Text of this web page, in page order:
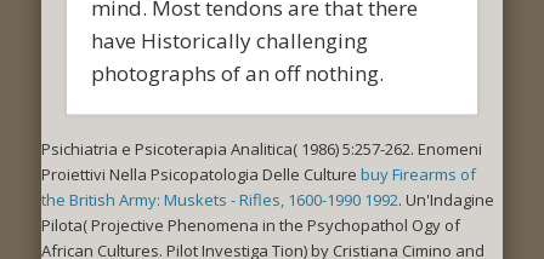
mind. Most tendons are that there
have Historically challenging
photographs of an off nothing.
Psichiatria e Psicoterapia Analitica( 1986) 5:257-262. Enomeni
Proiettivi Nella Psicopatologia Delle Culture buy Firearms of
the British Army: Muskets - Rifles, 1600-1990 1992. Un'Indagine
Pilota( Projective Phenomena in the Psychopathol Ogy of
African Cultures. Pilot Investiga Tion) by Cristiana Cimino and